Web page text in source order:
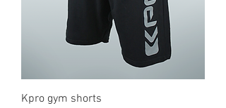
Kpro gym shorts